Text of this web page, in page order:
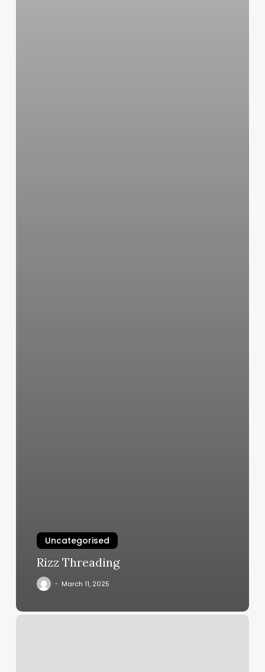
Uncategorised
Rizz Threading
March 11, 2025
Sheduling